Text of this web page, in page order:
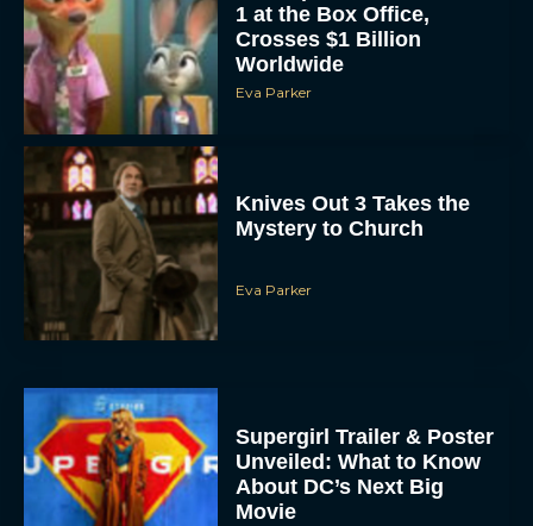
1 at the Box Office,
Crosses $1 Billion
Worldwide
Eva Parker
Knives Out 3 Takes the
Mystery to Church
Eva Parker
Supergirl Trailer & Poster
Unveiled: What to Know
About DC’s Next Big
Movie